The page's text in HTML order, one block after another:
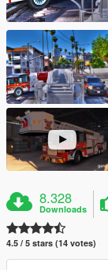
8.328
Downloads
4.5 / 5 stars (14 votes)